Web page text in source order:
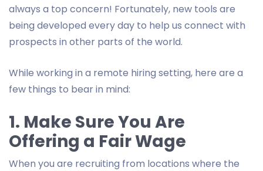
always a top concern! Fortunately, new tools are
being developed every day to help us connect with
prospects in other parts of the world.
While working in a remote hiring setting, here are a
few things to bear in mind:
1. Make Sure You Are
Offering a Fair Wage
When you are recruiting from locations where the